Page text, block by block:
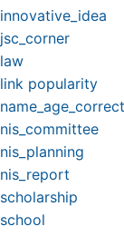
innovative_idea
jsc_corner
law
link popularity
nis_committee
nis_planning
nis_report
scholarship
school